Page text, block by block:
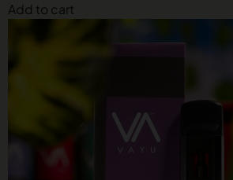
Add to cart